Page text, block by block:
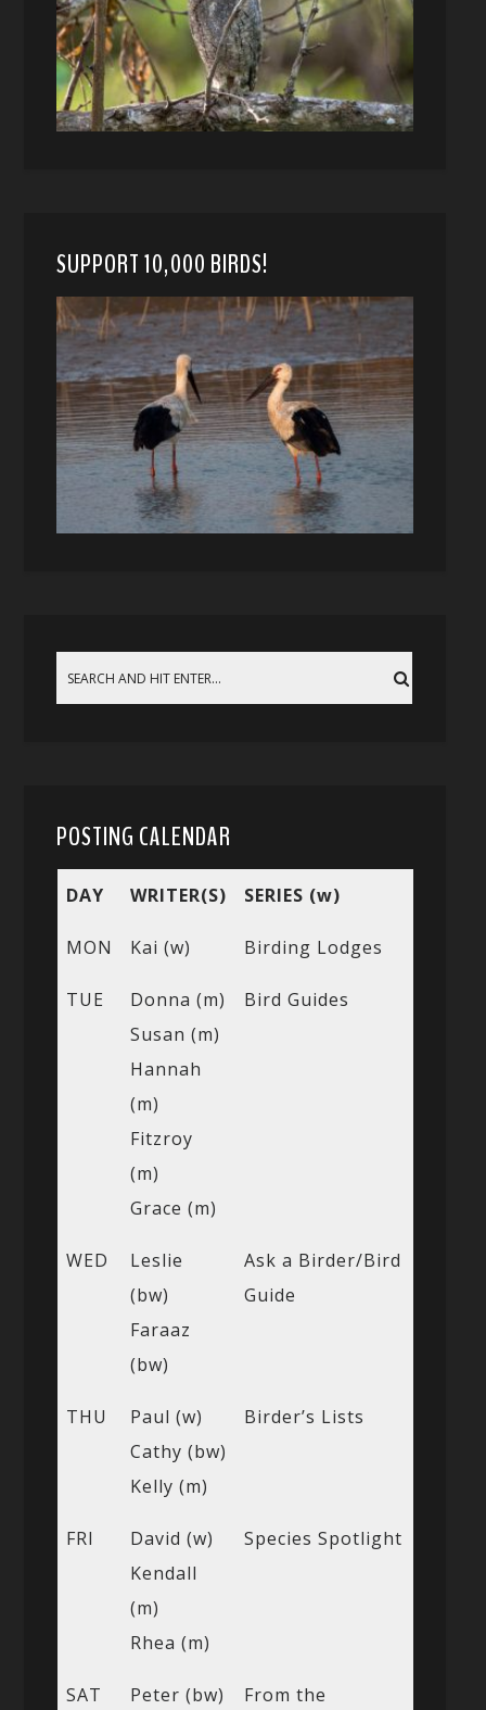
SUPPORT 10,000 BIRDS!
POSTING CALENDAR
DAY WRITER(S) SERIES (w)
MON Kai (w) Birding Lodges
TUE
Donna (m)
Susan (m)
Hannah
(m)
Fitzroy
(m)
Grace (m)
Bird Guides
WED
Leslie
(bw)
Faraaz
(bw)
Ask a Birder/Bird
Guide
THU
Paul (w)
Cathy (bw)
Kelly (m)
Birder’s Lists
FRI
David (w)
Kendall
(m)
Rhea (m)
Species Spotlight
SAT
Peter (bw)
From the